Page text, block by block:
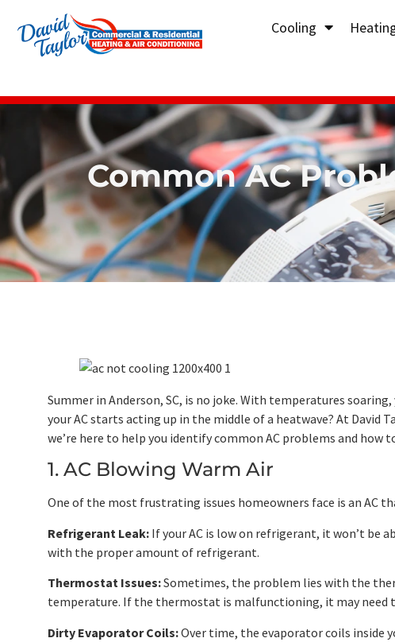
Cooling
Common AC
Summer in Anderson, SC, is no joke. With temperatures
your AC starts acting up in the middle of a heatwave? At David
we’re here to help you identify common AC problems and how
1. AC Blowing Warm Air
One of the most frustrating issues homeowners face is an AC
Refrigerant Leak: If your AC is low on refrigerant, it won’t be
with the proper amount of refrigerant.
Thermostat Issues:Sometimes, the problem lies with the
temperature. If the thermostat is malfunctioning, it may need
Dirty Evaporator Coils:Over time, the evaporator coils inside